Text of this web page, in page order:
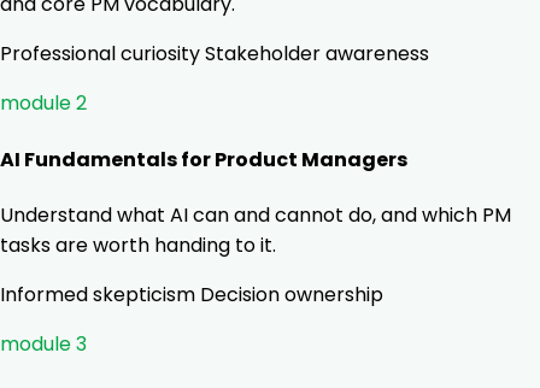
Professional curiosityStakeholder awareness
module 2
AI Fundamentals for Product Managers
Understand what AI can and cannot do, and which PM
tasks are worth handing to it.
Informed skepticism Decision ownership
module 3